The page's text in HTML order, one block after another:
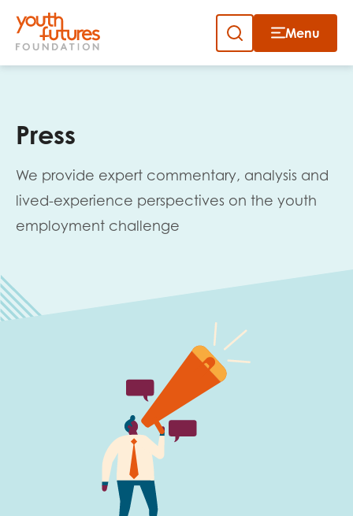
Skip
Menu
Press
We provide expert commentary, analysis and
lived-experience perspectives on the youth
employment challenge
Close
Email
First name